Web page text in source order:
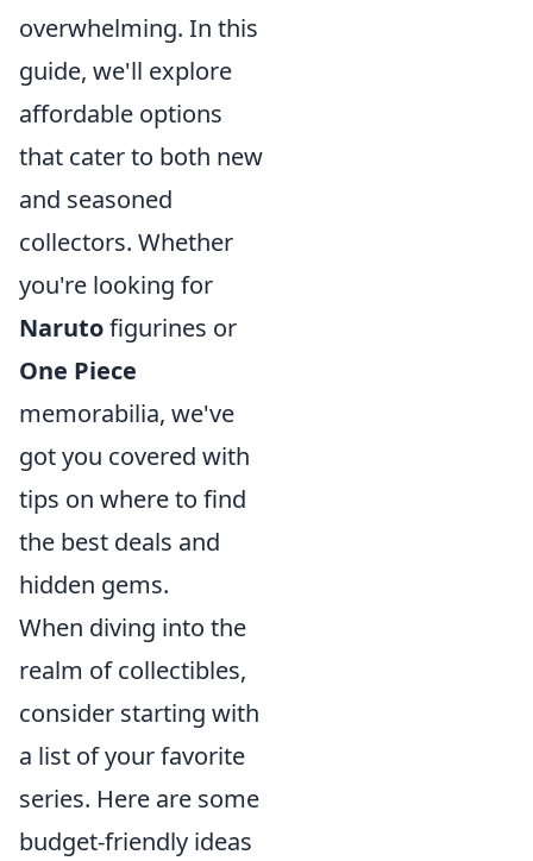
overwhelming. In this
guide, we'll explore
affordable options
that cater to both new
and seasoned
collectors. Whether
you're looking for
Narutofigurines or
One Piece
memorabilia, we've
got you covered with
tips on where to find
the best deals and
hidden gems.
When diving into the
realm of collectibles,
consider starting with
a list of your favorite
series. Here are some
budget-friendly ideas